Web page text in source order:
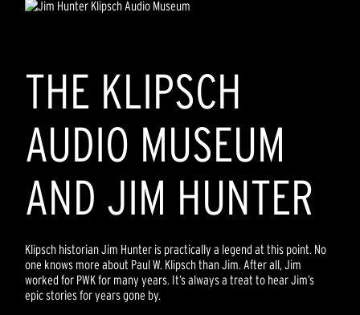
THE KLIPSCH
AUDIO MUSEUM
AND JIM HUNTER
Klipsch historian Jim Hunter is practically a legend at this point. No
one knows more about Paul W. Klipsch than Jim. After all, Jim
worked for PWK for many years. It’s always a treat to hear Jim’s
epic stories for years gone by.